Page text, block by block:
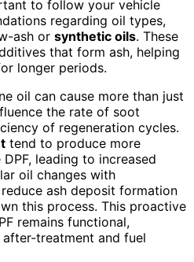
to follow your vehicle
regarding oil types,
ash or synthetic oils. These
that form ash, helping
longer periods.
oil can cause more than just
the rate of soot
of regeneration cycles.
tend to produce more
leading to increased
oil changes with
ash deposit formation
this process. This proactive
remains functional,
treatment and fuel